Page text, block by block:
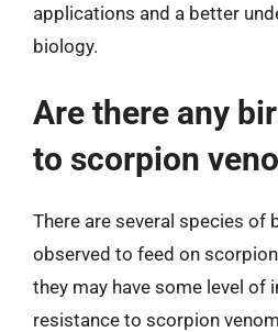
applications and a better
biology.
Are there any
to scorpion
There are several species of
observed to feed on
they may have some level of
resistance to scorpion